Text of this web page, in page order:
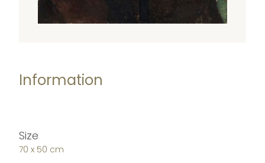
Information
Size
70 x 50 cm